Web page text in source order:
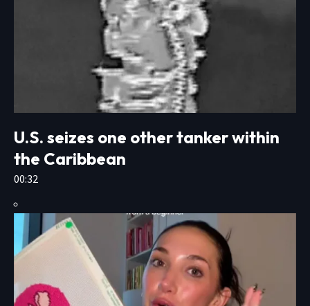
U.S. seizes one other tanker within
the Caribbean
00:32